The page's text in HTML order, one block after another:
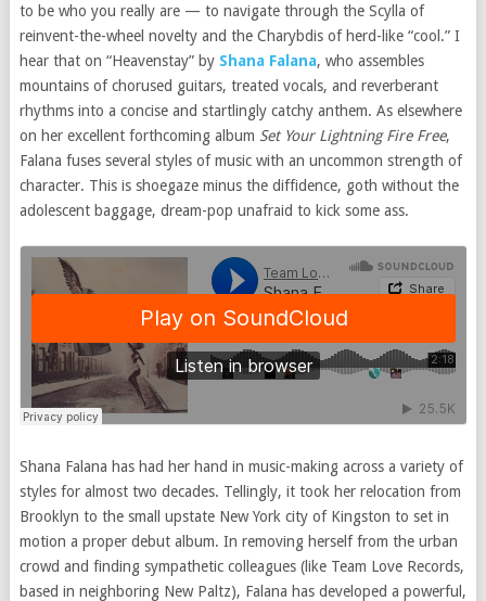
to be who you really are — to navigate through the Scylla of
reinvent-the-wheel novelty and the Charybdis of herd-like “cool.” I
hear that on “Heavenstay” by Shana Falana, who assembles
mountains of chorused guitars, treated vocals, and reverberant
rhythms into a concise and startlingly catchy anthem. As elsewhere
on her excellent forthcoming album Set Your Lightning Fire Free,
Falana fuses several styles of music with an uncommon strength of
character. This is shoegaze minus the diffidence, goth without the
adolescent baggage, dream-pop unafraid to kick some ass.
Shana Falana has had her hand in music-making across a variety of
styles for almost two decades. Tellingly, it took her relocation from
Brooklyn to the small upstate New York city of Kingston to set in
motion a proper debut album. In removing herself from the urban
crowd and finding sympathetic colleagues (like Team Love Records,
based in neighboring New Paltz), Falana has developed a powerful,